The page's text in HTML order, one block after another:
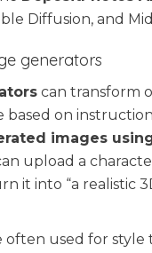
Diffusion, and
generators
can transform
based on
images
upload a
it into “a realistic
often used for style